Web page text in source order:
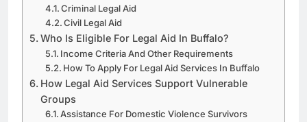
Criminal Legal Aid
Civil Legal Aid
Who Is Eligible For Legal Aid In Buffalo?
Income Criteria And Other Requirements
How To Apply For Legal Aid Services In Buffalo
How Legal Aid Services Support Vulnerable
Groups
Assistance For Domestic Violence Survivors